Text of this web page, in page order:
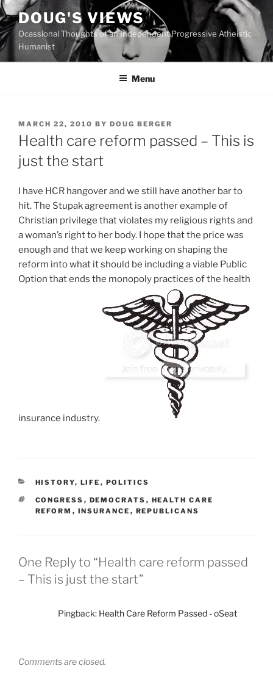
Skip
to
content
DOUG'S VIEWS
Ocassional Thoughts of an Independent Progressive Atheistic
Humanist
Menu
POSTED
ON
MARCH 22, 2010 BY DOUG BERGER
Health care reform passed – This is
just the start
I have HCR hangover and we still have another bar to
hit. The Stupak agreement is another example of
Christian privilege that violates my religious rights and
a woman’s right to her body. I hope that the price was
enough and that we keep working on shaping the
reform into what it should be including a viable Public
Option that ends the monopoly practices of the health
insurance industry.
CATEGORIES
HISTORY, LIFE , POLITICS
TAGS
CONGRESS , DEMOCRATS , HEALTH CARE
REFORM , INSURANCE , REPUBLICANS
One Reply to “Health care reform passed
– This is just the start”
Pingback: Health Care Reform Passed - oSeat
Comments are closed.